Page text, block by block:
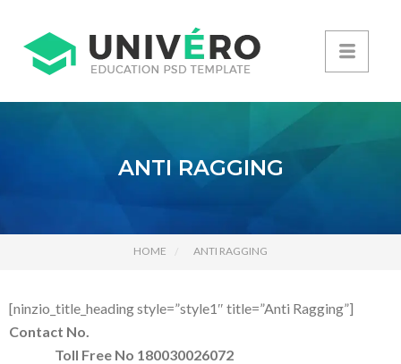
ANTI RAGGING
HOME ANTI RAGGING
[ninzio_title_heading style=”style1″ title=”Anti Ragging”]
Contact No.
Toll Free No 180030026072